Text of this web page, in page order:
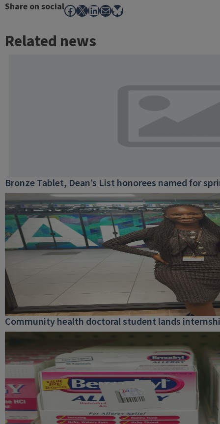
Share on socialFacebook
X LinkedIn
MailBluesky
Related news
Bronze Tablet, Dean’s List honorees named for
Community health doctoral student lands